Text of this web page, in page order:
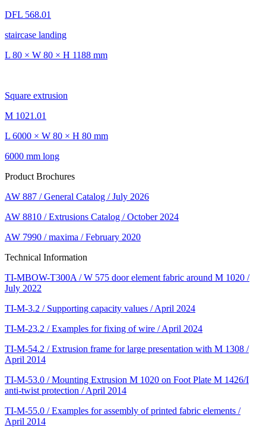
DFL 568.01
staircase landing
L 80 × W 80 × H 1188 mm
Square extrusion
M 1021.01
L 6000 × W 80 × H 80 mm
6000 mm long
Product Brochures
AW 887 / General Catalog / July 2026
AW 8810 / Extrusions Catalog / October 2024
AW 7990 / maxima / February 2020
Technical Information
TI-MBOW-T300A / W 575 door element fabric around M 1020 /
July 2022
TI-M-3.2 / Supporting capacity values / April 2024
TI-M-23.2 / Examples for fixing of wire / April 2024
TI-M-54.2 / Extrusion frame for large presentation with M 1308 /
April 2014
TI-M-53.0 / Mounting Extrusion M 1020 on Foot Plate M 1426/I
anti-twist protection / April 2014
TI-M-55.0 / Examples for assembly of printed fabric elements /
April 2014